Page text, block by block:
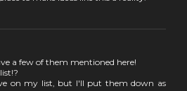
a few of them mentioned here!
on my list, but I'll put them down as